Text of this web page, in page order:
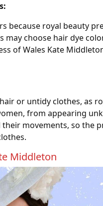
because royal beauty
choose hair dye
of Wales Kate
or untidy clothes, as
from appearing
movements, so the
Middleton